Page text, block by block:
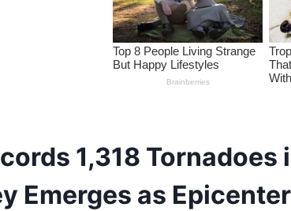
1,318 Tornadoes
Emerges as